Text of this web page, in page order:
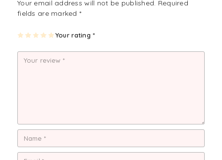
Your email address will not be published. Required
fields are marked*
Your rating*
1
st
2
st
ar
s
3
st
ar
s
4
st
ar
s
5
st
ar
s